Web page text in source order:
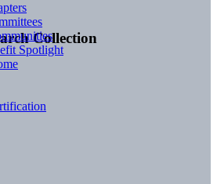
Collection
Spotlight